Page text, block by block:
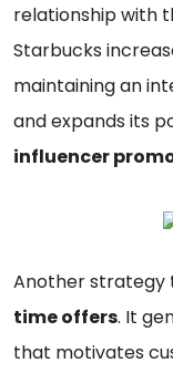
relationship with
Starbucks
maintaining an
and expands its
influencer
Another strategy
time offers. It
that motivates